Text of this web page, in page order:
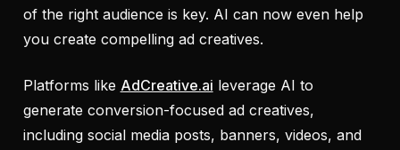
of the right audience is key. AI can now even help
you create compelling ad creatives.
Platforms like AdCreative.ai leverage AI to
generate conversion-focused ad creatives,
including social media posts, banners, videos, and